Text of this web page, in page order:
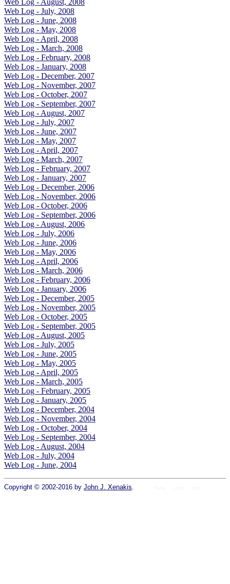
Web Log - August, 2008
Web Log - July, 2008
Web Log - June, 2008
Web Log - May, 2008
Web Log - April, 2008
Web Log - March, 2008
Web Log - February, 2008
Web Log - January, 2008
Web Log - December, 2007
Web Log - November, 2007
Web Log - October, 2007
Web Log - September, 2007
Web Log - August, 2007
Web Log - July, 2007
Web Log - June, 2007
Web Log - May, 2007
Web Log - April, 2007
Web Log - March, 2007
Web Log - February, 2007
Web Log - January, 2007
Web Log - December, 2006
Web Log - November, 2006
Web Log - October, 2006
Web Log - September, 2006
Web Log - August, 2006
Web Log - July, 2006
Web Log - June, 2006
Web Log - May, 2006
Web Log - April, 2006
Web Log - March, 2006
Web Log - February, 2006
Web Log - January, 2006
Web Log - December, 2005
Web Log - November, 2005
Web Log - October, 2005
Web Log - September, 2005
Web Log - August, 2005
Web Log - July, 2005
Web Log - June, 2005
Web Log - May, 2005
Web Log - April, 2005
Web Log - March, 2005
Web Log - February, 2005
Web Log - January, 2005
Web Log - December, 2004
Web Log - November, 2004
Web Log - October, 2004
Web Log - September, 2004
Web Log - August, 2004
Web Log - July, 2004
Web Log - June, 2004
Copyright © 2002-2016 by John J. Xenakis.